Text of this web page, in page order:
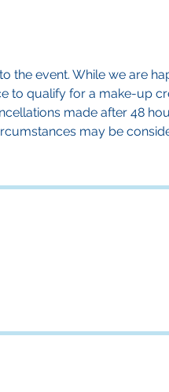
the event. While we are
to qualify for a make-up
made after 48
may be